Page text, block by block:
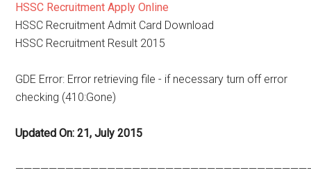
HSSC Recruitment Apply Online
HSSC Recruitment Admit Card Download
HSSC Recruitment Result 2015
GDE Error: Error retrieving file - if necessary turn off error
checking (410:Gone)
Updated On: 21, July 2015